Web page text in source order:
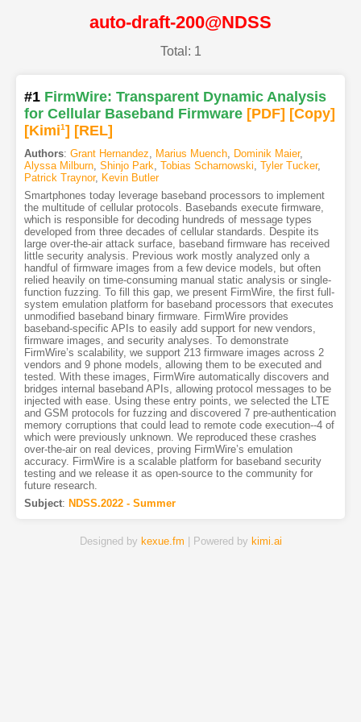
auto-draft-200@NDSS
Total: 1
#1 FirmWire: Transparent Dynamic Analysis
for Cellular Baseband Firmware [PDF] [Copy]
[Kimi1] [REL]
Authors: Grant Hernandez, Marius Muench, Dominik Maier,
Alyssa Milburn, Shinjo Park, Tobias Scharnowski, Tyler Tucker,
Patrick Traynor, Kevin Butler
Smartphones today leverage baseband processors to implement
the multitude of cellular protocols. Basebands execute firmware,
which is responsible for decoding hundreds of message types
developed from three decades of cellular standards. Despite its
large over-the-air attack surface, baseband firmware has received
little security analysis. Previous work mostly analyzed only a
handful of firmware images from a few device models, but often
relied heavily on time-consuming manual static analysis or single-
function fuzzing. To fill this gap, we present FirmWire, the first full-
system emulation platform for baseband processors that executes
unmodified baseband binary firmware. FirmWire provides
baseband-specific APIs to easily add support for new vendors,
firmware images, and security analyses. To demonstrate
FirmWire’s scalability, we support 213 firmware images across 2
vendors and 9 phone models, allowing them to be executed and
tested. With these images, FirmWire automatically discovers and
bridges internal baseband APIs, allowing protocol messages to be
injected with ease. Using these entry points, we selected the LTE
and GSM protocols for fuzzing and discovered 7 pre-authentication
memory corruptions that could lead to remote code execution--4 of
which were previously unknown. We reproduced these crashes
over-the-air on real devices, proving FirmWire’s emulation
accuracy. FirmWire is a scalable platform for baseband security
testing and we release it as open-source to the community for
future research.
Subject: NDSS.2022 - Summer
Designed by kexue.fm | Powered by kimi.ai